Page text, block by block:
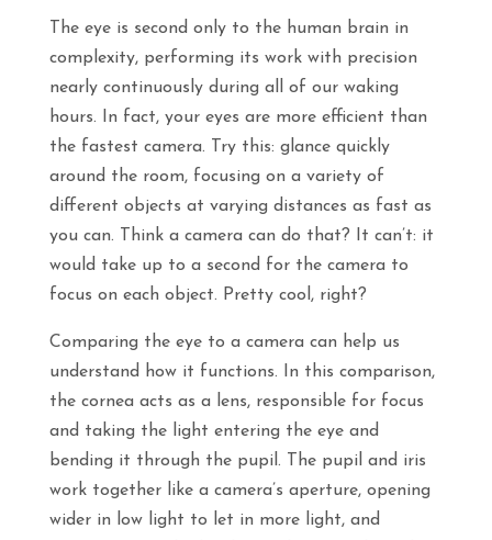
The eye is second only to the human brain in
complexity, performing its work with precision
nearly continuously during all of our waking
hours. In fact, your eyes are more efficient than
the fastest camera. Try this: glance quickly
around the room, focusing on a variety of
different objects at varying distances as fast as
you can. Think a camera can do that? It can’t: it
would take up to a second for the camera to
focus on each object. Pretty cool, right?
Comparing the eye to a camera can help us
understand how it functions. In this comparison,
the cornea acts as a lens, responsible for focus
and taking the light entering the eye and
bending it through the pupil. The pupil and iris
work together like a camera’s aperture, opening
wider in low light to let in more light, and